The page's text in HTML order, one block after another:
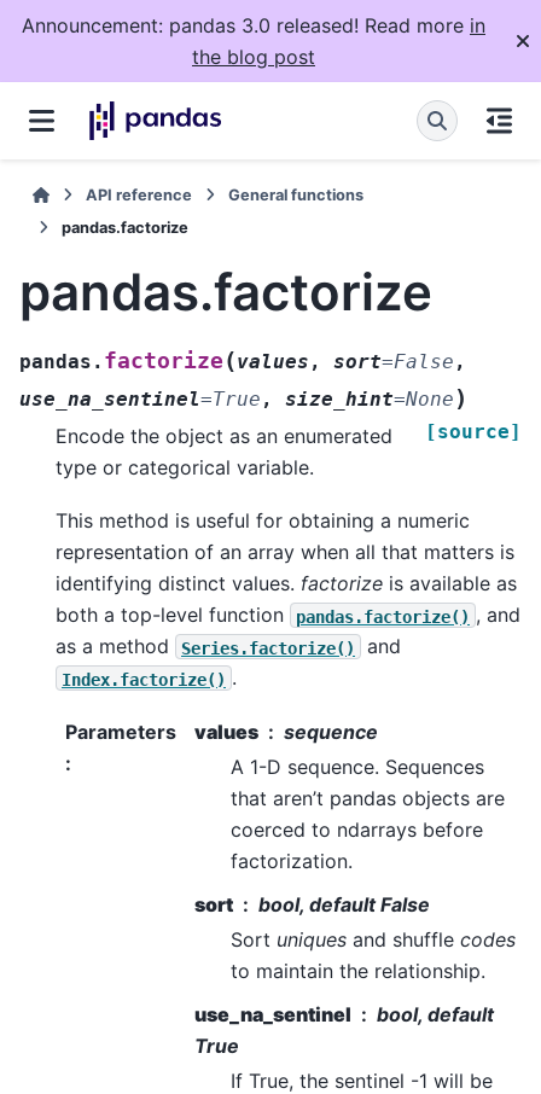
Announcement: pandas 3.0 released! Read more in
the blog post
API reference
General functions
pandas.factorize
pandas.factorize
pandas. factorize (values , sort=False ,
use_na_sentinel=True , size_hint=None )
[source]
Encode the object as an enumerated
type or categorical variable.
This method is useful for obtaining a numeric
representation of an array when all that matters is
identifying distinct values. factorize is available as
both a top-level function
pandas.factorize() , and
as a method
Series.factorize() and
Index.factorize() .
Parameters
:
values
sequence
A 1-D sequence. Sequences
that aren’t pandas objects are
coerced to ndarrays before
factorization.
sort
bool, default False
Sort uniques and shuffle codes
to maintain the relationship.
use_na_sentinel
bool, default
True
If True, the sentinel -1 will be